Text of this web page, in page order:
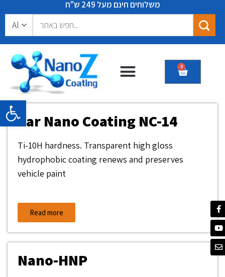
משלוחים חינם מעל 249 ש"ח
0
Car Nano Coating NC-14
Ti-10H hardness. Transparent high gloss
hydrophobic coating renews and preserves
vehicle paint
Read more
Nano-HNP
Open toolbar